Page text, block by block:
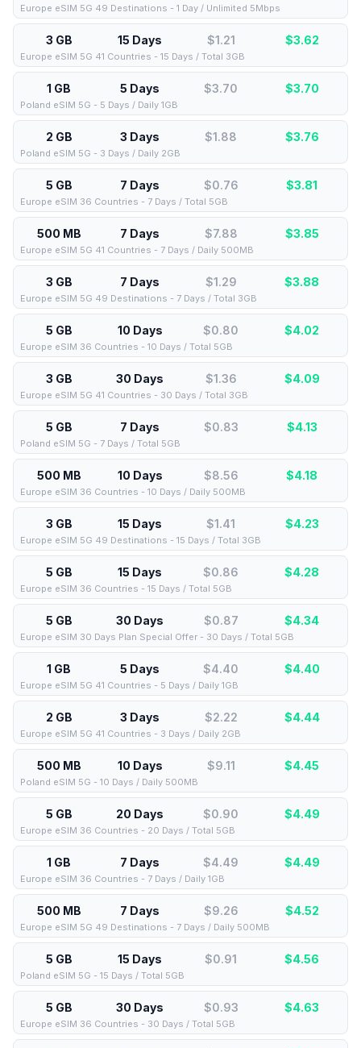
Europe eSIM 5G 49 Destinations - 1 Day / Unlimited 5Mbps
3 GB 15 Days $1.21 $3.62
Europe eSIM 5G 41 Countries - 15 Days / Total 3GB
1 GB 5 Days $3.70 $3.70
Poland eSIM 5G - 5 Days / Daily 1GB
2 GB 3 Days $1.88 $3.76
Poland eSIM 5G - 3 Days / Daily 2GB
5 GB 7 Days $0.76 $3.81
Europe eSIM 36 Countries - 7 Days / Total 5GB
500 MB 7 Days $7.88 $3.85
Europe eSIM 5G 41 Countries - 7 Days / Daily 500MB
3 GB 7 Days $1.29 $3.88
Europe eSIM 5G 49 Destinations - 7 Days / Total 3GB
5 GB 10 Days $0.80 $4.02
Europe eSIM 36 Countries - 10 Days / Total 5GB
3 GB 30 Days $1.36 $4.09
Europe eSIM 5G 41 Countries - 30 Days / Total 3GB
5 GB 7 Days $0.83 $4.13
Poland eSIM 5G - 7 Days / Total 5GB
500 MB 10 Days $8.56 $4.18
Europe eSIM 36 Countries - 10 Days / Daily 500MB
3 GB 15 Days $1.41 $4.23
Europe eSIM 5G 49 Destinations - 15 Days / Total 3GB
5 GB 15 Days $0.86 $4.28
Europe eSIM 36 Countries - 15 Days / Total 5GB
5 GB 30 Days $0.87 $4.34
Europe eSIM 30 Days Plan Special Offer - 30 Days / Total 5GB
1 GB 5 Days $4.40 $4.40
Europe eSIM 5G 41 Countries - 5 Days / Daily 1GB
2 GB 3 Days $2.22 $4.44
Europe eSIM 5G 41 Countries - 3 Days / Daily 2GB
500 MB 10 Days $9.11 $4.45
Poland eSIM 5G - 10 Days / Daily 500MB
5 GB 20 Days $0.90 $4.49
Europe eSIM 36 Countries - 20 Days / Total 5GB
1 GB 7 Days $4.49 $4.49
Europe eSIM 36 Countries - 7 Days / Daily 1GB
500 MB 7 Days $9.26 $4.52
Europe eSIM 5G 49 Destinations - 7 Days / Daily 500MB
5 GB 15 Days $0.91 $4.56
Poland eSIM 5G - 15 Days / Total 5GB
5 GB 30 Days $0.93 $4.63
Europe eSIM 36 Countries - 30 Days / Total 5GB